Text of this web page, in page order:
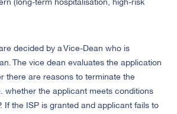
(long-term hospitalisation, high-risk
decided by a Vice-Dean who is
The vice dean evaluates the application
there are reasons to terminate the
whether the applicant meets conditions
If the ISP is granted and applicant fails to